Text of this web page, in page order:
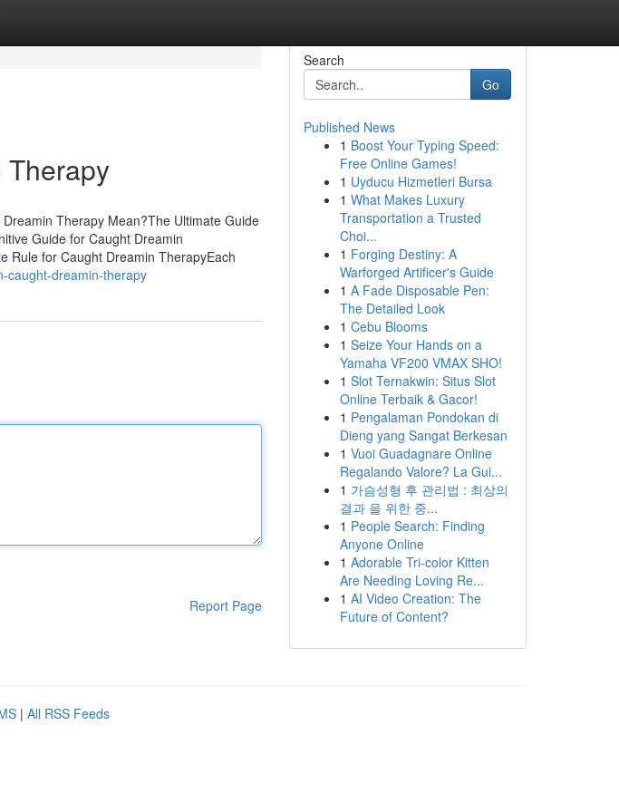
Therapy
Therapy Mean?The Ultimate Guide
Guide for Caught Dreamin
Rule for Caught Dreamin TherapyEach
caught-dreamin-therapy
Report Page
Search
Go
Published News
1 Boost Your Typing Speed:
Free Online Games!
1 Uyducu Hizmetleri Bursa
1 What Makes Luxury
Transportation a Trusted
Choi...
1 Forging Destiny: A
Warforged Artificer's Guide
1 A Fade Disposable Pen:
The Detailed Look
1 Cebu Blooms
1 Seize Your Hands on a
Yamaha VF200 VMAX SHO!
1 Slot Ternakwin: Situs Slot
Online Terbaik & Gacor!
1 Pengalaman Pondokan di
Dieng yang Sangat Berkesan
1 Vuoi Guadagnare Online
Regalando Valore? La Gui...
1 가슴성형 후 관리법 : 최상의
결과 을 위한 중...
1 People Search: Finding
Anyone Online
1 Adorable Tri-color Kitten
Are Needing Loving Re...
1 AI Video Creation: The
Future of Content?
| All RSS Feeds